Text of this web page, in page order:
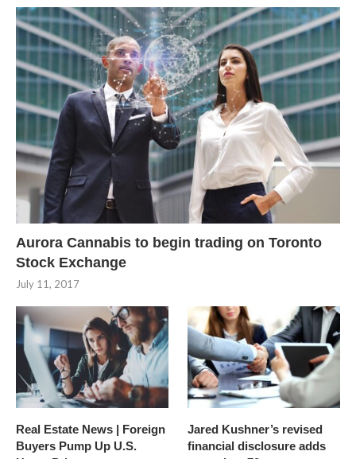
Aurora Cannabis to begin trading on Toronto
Stock Exchange
July 11, 2017
Real Estate News | Foreign
Buyers Pump Up U.S.
Jared Kushner’s revised
financial disclosure adds